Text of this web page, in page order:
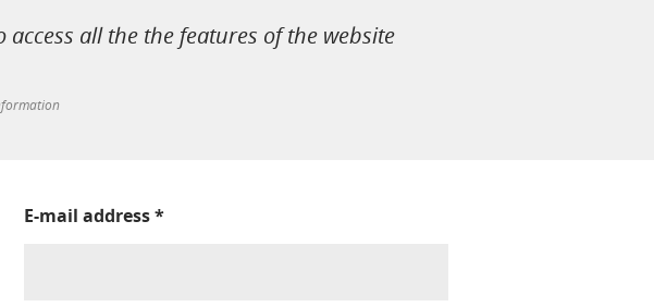
access all the the features of the website
E-mail address*